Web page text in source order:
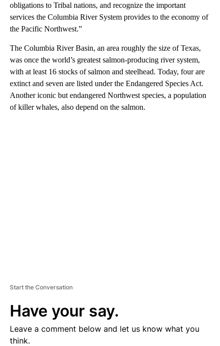
obligations to Tribal nations, and recognize the important
services the Columbia River System provides to the economy of
the Pacific Northwest.”
The Columbia River Basin, an area roughly the size of Texas,
was once the world’s greatest salmon-producing river system,
with at least 16 stocks of salmon and steelhead. Today, four are
extinct and seven are listed under the Endangered Species Act.
Another iconic but endangered Northwest species, a population
of killer whales, also depend on the salmon.
Start the Conversation
Have your say.
Leave a comment below and let us know what you
think.